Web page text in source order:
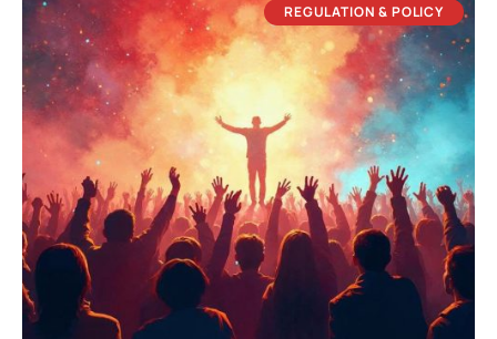
REGULATION & POLICY